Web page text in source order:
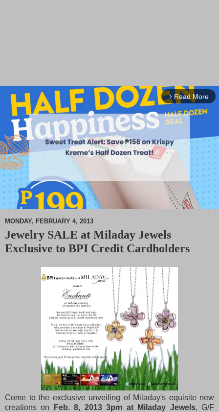
arrow_forward_ios Read More
u
MONDAY, FEBRUARY 4, 2013
Jewelry SALE at Miladay Jewels
Exclusive to BPI Credit Cardholders
Come to the exclusive unveiling of Miladay's equisite new
creations on
Feb. 8, 2013 3pm at Miladay Jewels, G/F